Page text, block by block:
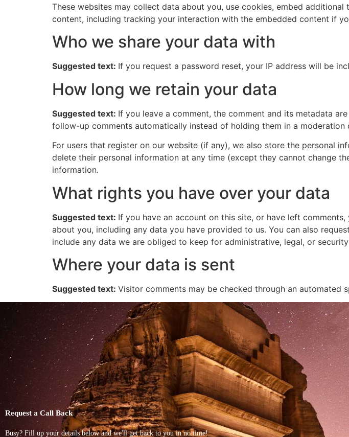
These websites may collect data about you, use cookies, embed
content, including tracking your interaction with the embedded content if
Who we share your data with
Suggested text: If you request a password reset, your IP address will be
How long we retain your data
Suggested text: If you leave a comment, the comment and its metadata
follow-up comments automatically instead of holding them in a moderation
For users that register on our website (if any), we also store the personal
delete their personal information at any time (except they cannot change
information.
What rights you have over your data
Suggested text: If you have an account on this site, or have left
about you, including any data you have provided to us. You can also
include any data we are obliged to keep for administrative, legal, or
Where your data is sent
Suggested text: Visitor comments may be checked through an automated
Request a Call Back
Busy? Fill up your details below and we'll get back to you in no time!